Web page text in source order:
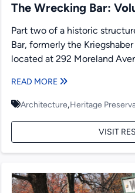
The Wrecking Bar:
Part two of a historic
Bar, formerly the
located at 292 Moreland
READ MORE
Architecture,Heritage
VISIT